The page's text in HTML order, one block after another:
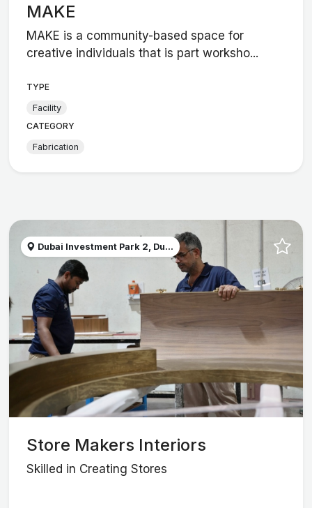
MAKE
MAKE is a community-based space for
creative individuals that is part worksho...
TYPE
Facility
CATEGORY
Fabrication
Dubai Investment Park 2, Du...
Store Makers Interiors
Skilled in Creating Stores